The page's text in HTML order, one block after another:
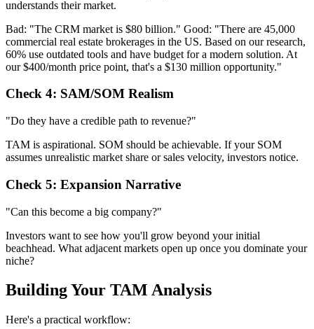
understands their market.
Bad: "The CRM market is $80 billion." Good: "There are 45,000
commercial real estate brokerages in the US. Based on our research,
60% use outdated tools and have budget for a modern solution. At
our $400/month price point, that's a $130 million opportunity."
Check 4: SAM/SOM Realism
"Do they have a credible path to revenue?"
TAM is aspirational. SOM should be achievable. If your SOM
assumes unrealistic market share or sales velocity, investors notice.
Check 5: Expansion Narrative
"Can this become a big company?"
Investors want to see how you'll grow beyond your initial
beachhead. What adjacent markets open up once you dominate your
niche?
Building Your TAM Analysis
Here's a practical workflow: